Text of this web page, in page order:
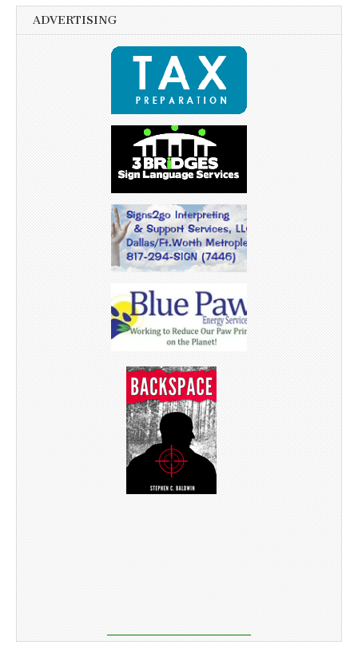
ADVERTISING